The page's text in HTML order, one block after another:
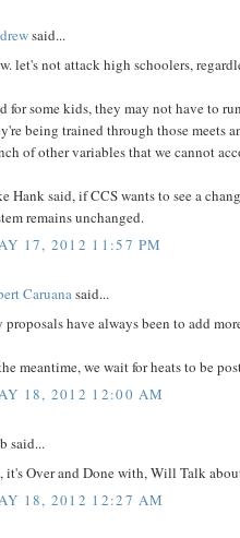
said...
let's not attack high schoolers,
for some kids, they may not have to
being trained through those meets
of other variables that we cannot
Hank said, if CCS wants to see a
remains unchanged.
17, 2012 11:57 PM
Caruanasaid...
proposals have always been to add
meantime, we wait for heats to be
18, 2012 12:00 AM
said...
it's Over and Done with, Will Talk
18, 2012 12:27 AM